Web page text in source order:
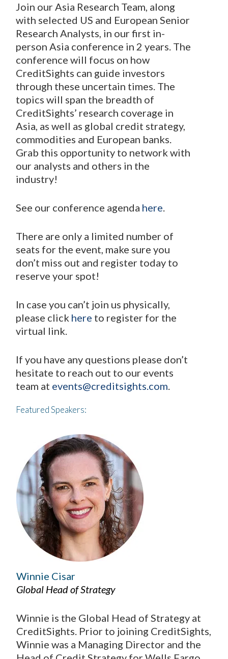
Join our Asia Research Team, along
with selected US and European Senior
Research Analysts, in our first in-
person Asia conference in 2 years. The
conference will focus on how
CreditSights can guide investors
through these uncertain times. The
topics will span the breadth of
CreditSights’ research coverage in
Asia, as well as global credit strategy,
commodities and European banks.
Grab this opportunity to network with
our analysts and others in the
industry!
See our conference agenda here.
There are only a limited number of
seats for the event, make sure you
don’t miss out and register today to
reserve your spot!
In case you can’t join us physically,
please click here to register for the
virtual link.
If you have any questions please don’t
hesitate to reach out to our events
team at events@creditsights.com.
Featured Speakers:
Winnie Cisar
Global Head of Strategy
Winnie is the Global Head of Strategy at
CreditSights. Prior to joining CreditSights,
Winnie was a Managing Director and the